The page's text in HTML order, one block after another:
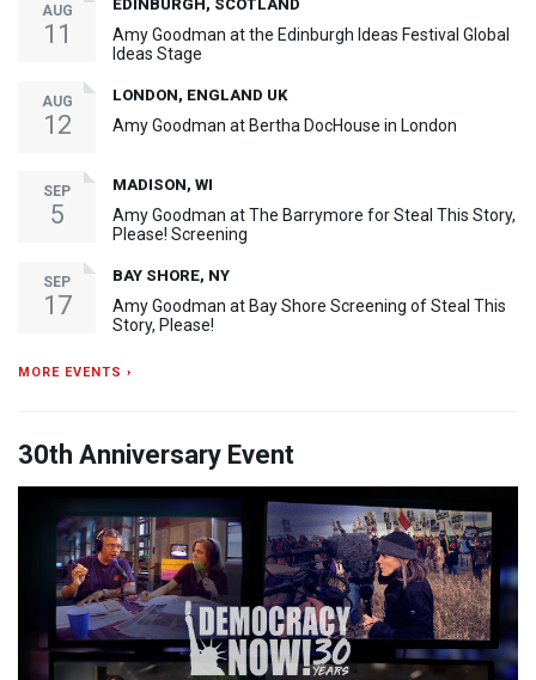
AUG
11
EDINBURGH, SCOTLAND
Amy Goodman at the Edinburgh Ideas Festival Global
Ideas Stage
AUG
12
LONDON, ENGLAND UK
Amy Goodman at Bertha DocHouse in London
SEP
5
MADISON, WI
Amy Goodman at The Barrymore for Steal This Story,
Please! Screening
SEP
17
BAY SHORE, NY
Amy Goodman at Bay Shore Screening of Steal This
Story, Please!
MORE EVENTS ›
30th Anniversary Event